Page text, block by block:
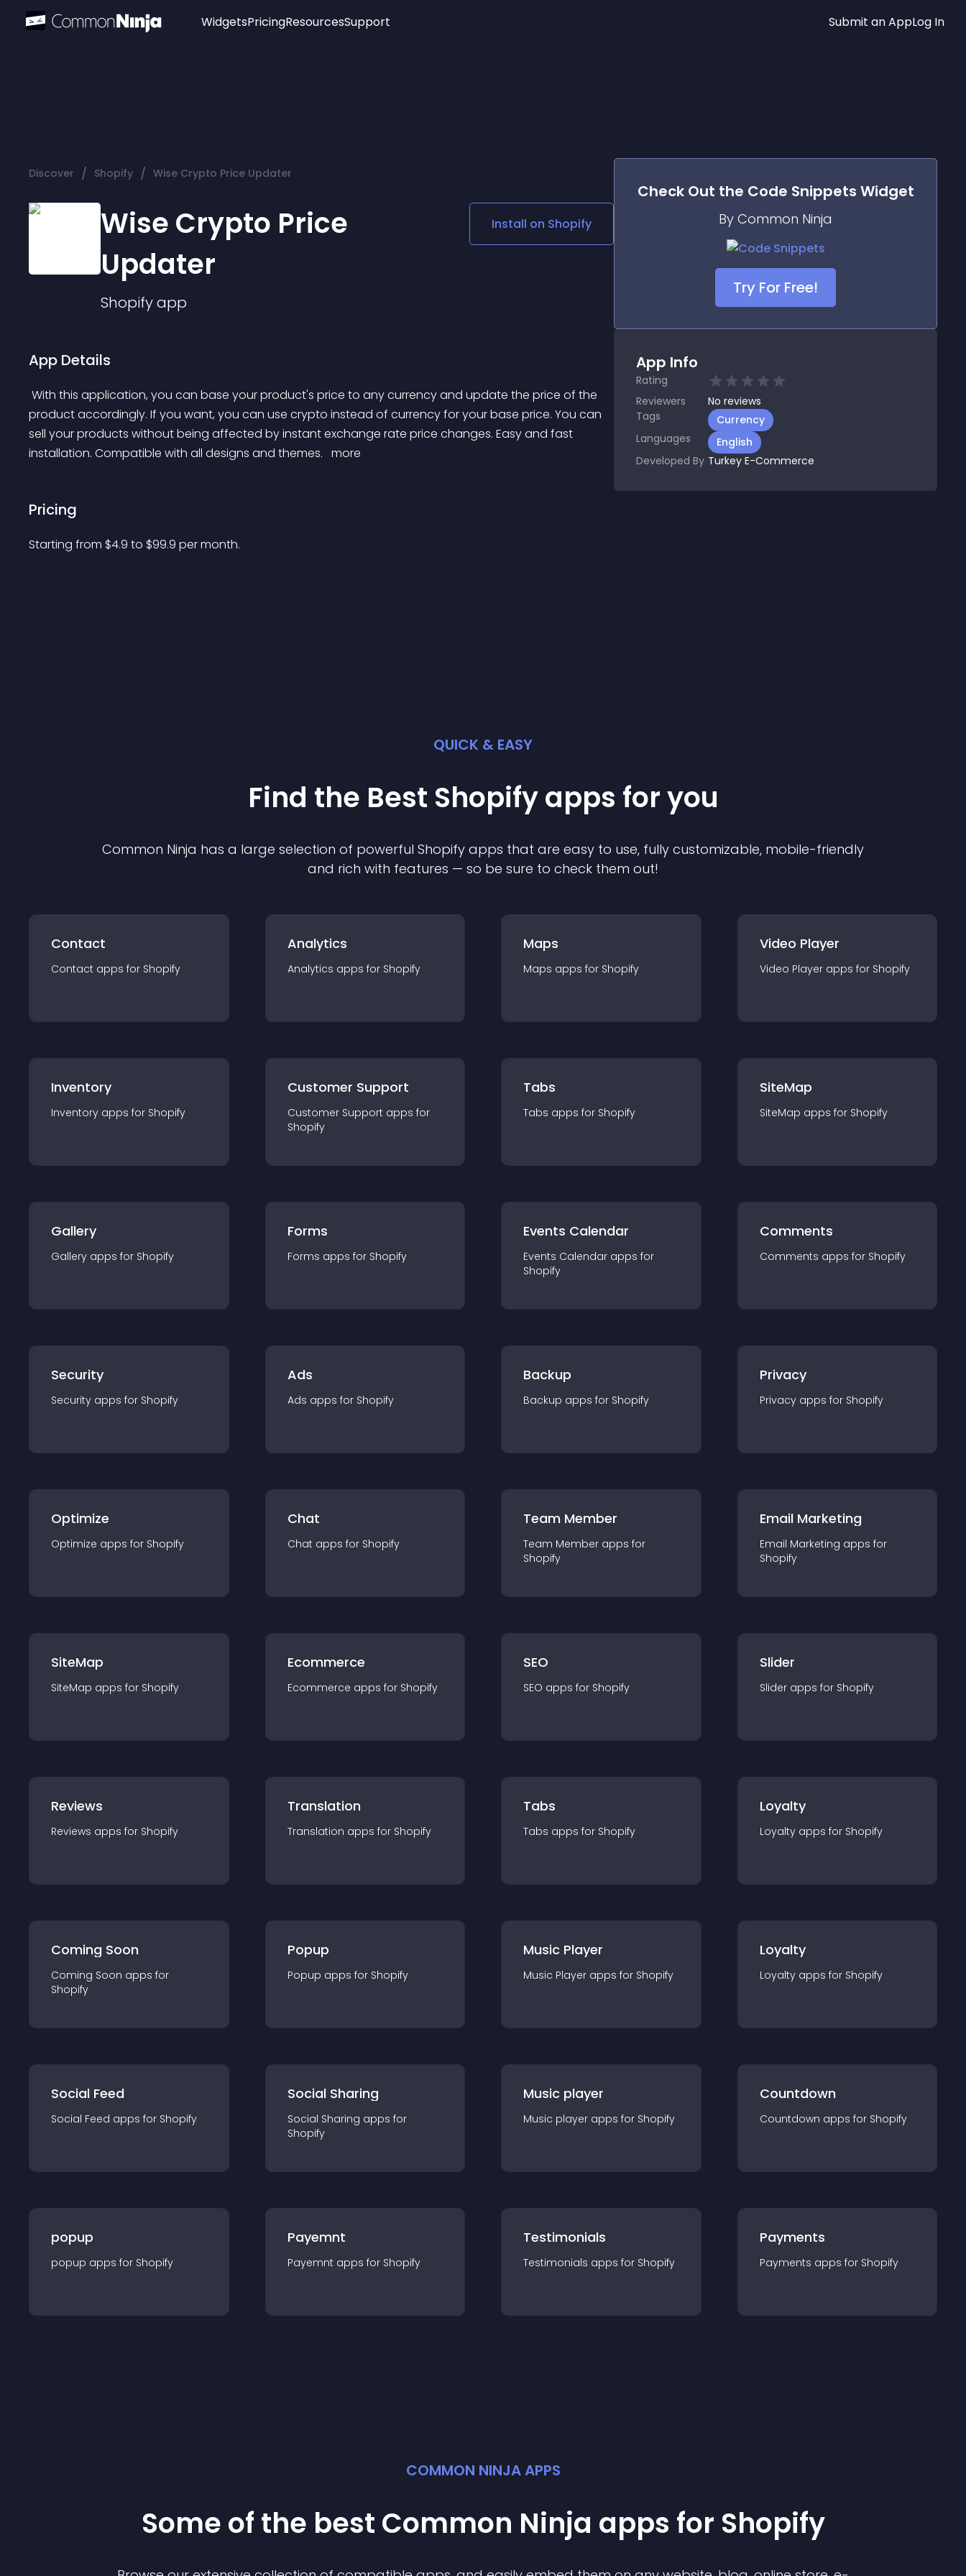
Widgets
Audio Player
Social Media Links
Lottie Player
PricingResourcesSupport Submit an AppLog In
Discover / Shopify / Wise Crypto Price Updater
Wise Crypto Price
Updater
Shopifyapp
Install on Shopify
App Details
product accordingly. If you want, you can use crypto instead of currency for your base price. You can
sell your products without being affected by instant exchange rate price changes. Easy and fast
installation. Compatible with all designs and themes. more
Pricing
Starting from $4.9 to $99.9 per month.
Check Out the Code Snippets Widget
By Common Ninja
Try For Free!
App Info
Rating
Reviewers
No reviews
Tags
Currency
Languages
English
Developed By Turkey E-Commerce
QUICK & EASY
Find the Best Shopifyapps for you
Common Ninja has a large selection of powerful Shopify apps that are easy to use, fully customizable, mobile-friendly
and rich with features — so be sure to check them out!
Contact
Contact apps for Shopify
Analytics
Analytics apps for Shopify
Maps
Maps apps for Shopify
Video Player
Video Player apps for Shopify
Inventory
Inventory apps for Shopify
Customer Support
Customer Support apps for
Shopify
Tabs
Tabs apps for Shopify
SiteMap
SiteMap apps for Shopify
Gallery
Gallery apps for Shopify
Forms
Forms apps for Shopify
Events Calendar
Events Calendar apps for
Shopify
Comments
Comments apps for Shopify
Security
Security apps for Shopify
Ads
Ads apps for Shopify
Backup
Backup apps for Shopify
Privacy
Privacy apps for Shopify
Optimize
Optimize apps for Shopify
Chat
Chat apps for Shopify
Team Member
Team Member apps for
Shopify
Email Marketing
Email Marketing apps for
Shopify
SiteMap
SiteMap apps for Shopify
Ecommerce
Ecommerce apps for Shopify
SEO
SEO apps for Shopify
Slider
Slider apps for Shopify
Reviews
Reviews apps for Shopify
Translation
Translation apps for Shopify
Tabs
Tabs apps for Shopify
Loyalty
Loyalty apps for Shopify
Coming Soon
Coming Soon apps for
Shopify
Popup
Popup apps for Shopify
Music Player
Music Player apps for Shopify
Loyalty
Loyalty apps for Shopify
Social Feed
Social Feed apps for Shopify
Social Sharing
Social Sharing apps for
Shopify
Music player
Music player apps for Shopify
Countdown
Countdown apps for Shopify
popup
popup apps for Shopify
Payemnt
Payemnt apps for Shopify
Testimonials
Testimonials apps for Shopify
Payments
Payments apps for Shopify
COMMON NINJA APPS
Some of the best Common Ninja apps for Shopify